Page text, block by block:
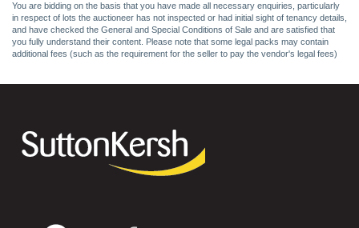
You are bidding on the basis that you have made all necessary enquiries, particularly
in respect of lots the auctioneer has not inspected or had initial sight of tenancy details,
and have checked the General and Special Conditions of Sale and are satisfied that
you fully understand their content. Please note that some legal packs may contain
additional fees (such as the requirement for the seller to pay the vendor's legal fees)